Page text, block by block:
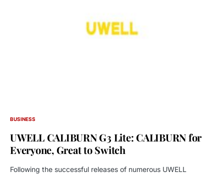
BUSINESS
UWELL CALIBURN G3 Lite: CALIBURN for
Everyone, Great to Switch
Following the successful releases of numerous UWELL